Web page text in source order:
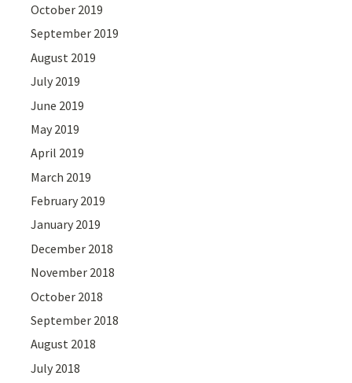
October 2019
September 2019
August 2019
July 2019
June 2019
May 2019
April 2019
March 2019
February 2019
January 2019
December 2018
November 2018
October 2018
September 2018
August 2018
July 2018